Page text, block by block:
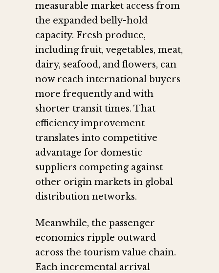
measurable market access from
the expanded belly-hold
capacity. Fresh produce,
including fruit, vegetables, meat,
dairy, seafood, and flowers, can
now reach international buyers
more frequently and with
shorter transit times. That
efficiency improvement
translates into competitive
advantage for domestic
suppliers competing against
other origin markets in global
distribution networks.
Meanwhile, the passenger
economics ripple outward
across the tourism value chain.
Each incremental arrival